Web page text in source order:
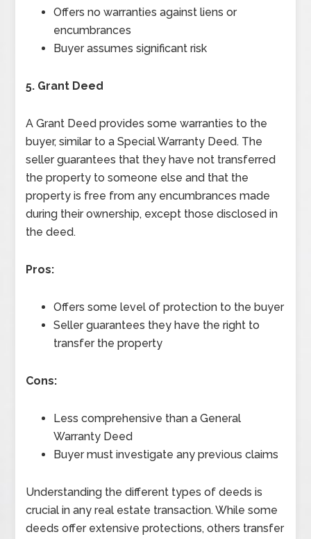
Offers no warranties against liens or
encumbrances
Buyer assumes significant risk
5. Grant Deed
A Grant Deed provides some warranties to the
buyer, similar to a Special Warranty Deed. The
seller guarantees that they have not transferred
the property to someone else and that the
property is free from any encumbrances made
during their ownership, except those disclosed in
the deed.
Pros:
Offers some level of protection to the buyer
Seller guarantees they have the right to
transfer the property
Cons:
Less comprehensive than a General
Warranty Deed
Buyer must investigate any previous claims
Understanding the different types of deeds is
crucial in any real estate transaction. While some
deeds offer extensive protections, others transfer